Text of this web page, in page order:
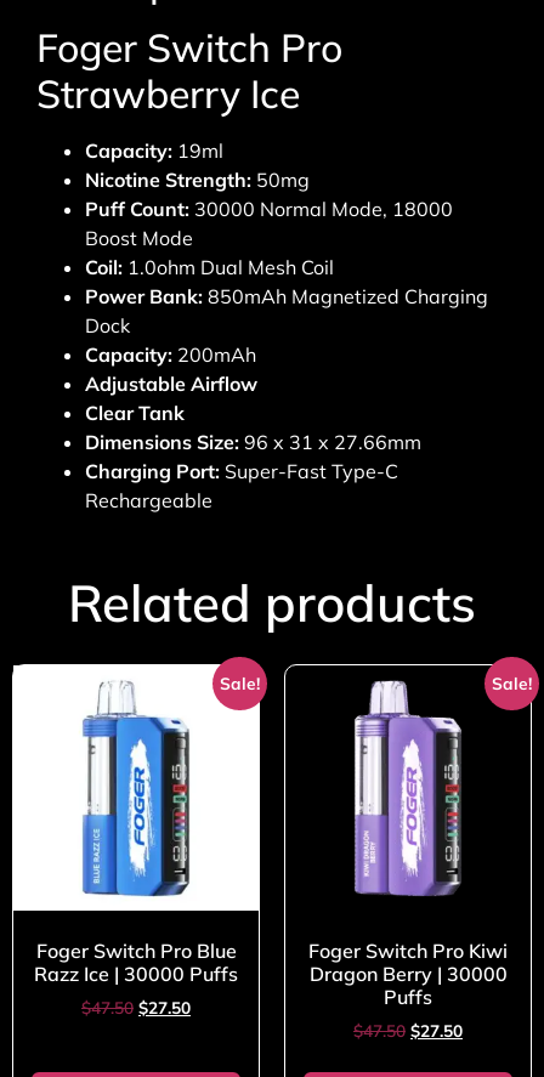
Foger Switch Pro
Strawberry Ice
Capacity: 19ml
Nicotine Strength: 50mg
Puff Count: 30000 Normal Mode, 18000
Boost Mode
Coil: 1.0ohm Dual Mesh Coil
Power Bank: 850mAh Magnetized Charging
Dock
Capacity: 200mAh
Adjustable Airflow
Clear Tank
Dimensions Size: 96 x 31 x 27.66mm
Charging Port: Super-Fast Type-C
Rechargeable
Related products
Sale!
Foger Switch Pro Blue
Razz Ice | 30000 Puffs
$47.50 $27.50
Sale!
Foger Switch Pro Kiwi
Dragon Berry | 30000
Puffs
$47.50 $27.50